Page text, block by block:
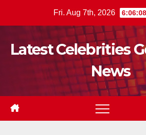
Fri. Aug 7th, 2026
Latest Celebrities
News